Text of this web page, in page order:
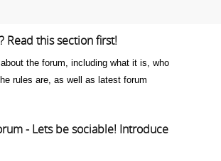
Read this section first!
the forum, including what it is, who
rules are, as well as latest forum
- Lets be sociable! Introduce